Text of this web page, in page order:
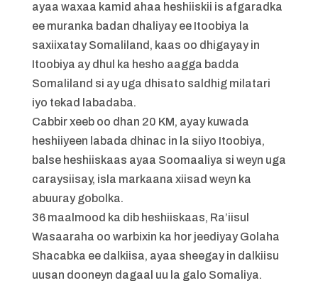
ayaa waxaa kamid ahaa heshiiskii is afgaradka
ee muranka badan dhaliyay ee Itoobiya la
saxiixatay Somaliland, kaas oo dhigayay in
Itoobiya ay dhul ka hesho aagga badda
Somaliland si ay uga dhisato saldhig milatari
iyo tekad labadaba.
Cabbir xeeb oo dhan 20 KM, ayay kuwada
heshiiyeen labada dhinac in la siiyo Itoobiya,
balse heshiiskaas ayaa Soomaaliya si weyn uga
caraysiisay, isla markaana xiisad weyn ka
abuuray gobolka.
36 maalmood ka dib heshiiskaas, Ra’iisul
Wasaaraha oo warbixin ka hor jeediyay Golaha
Shacabka ee dalkiisa, ayaa sheegay in dalkiisu
uusan dooneyn dagaal uu la galo Somaliya.